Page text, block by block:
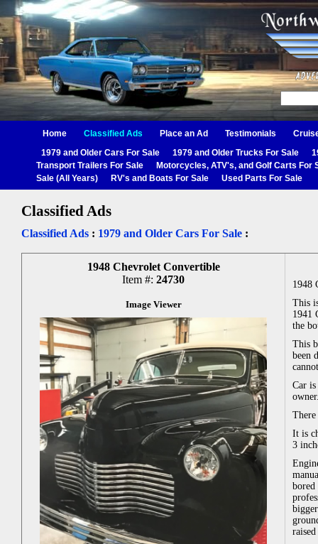
Home Classified Ads Place an Ad Testimonials
1979 and Older Cars For Sale
1979 and Older Trucks For Sale
Transport Trailers For Sale
Motorcycles, ATV's, and Golf Carts For
Sale (All Years)
RV's and Boats For Sale Used Parts For Sale
Classified Ads
Classified Ads : 1979 and Older Cars For Sale :
1948 Chevrolet Convertible
Item #: 24730
Image Viewer
1948
This
1941
the
This
been
Car
It is
3
bored